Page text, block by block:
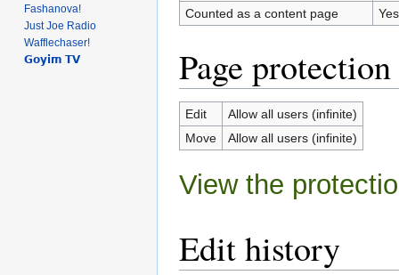
Counted as a content page
Yes
Page protection
Edit
Allow all users (infinite)
Move
Allow all users (infinite)
View the
Edit history
Fashanova!
Just Joe Radio
Wafflechaser!
𝗚𝗼𝘆𝗶𝗺 𝗧𝗩